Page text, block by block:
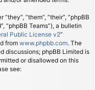
“them”, “their”, “phpBB
“phpBB Teams”), a bulletin
Public License v2”
from www.phpbb.com. The
discussions; phpBB Limited is
or disallowed on this
see: